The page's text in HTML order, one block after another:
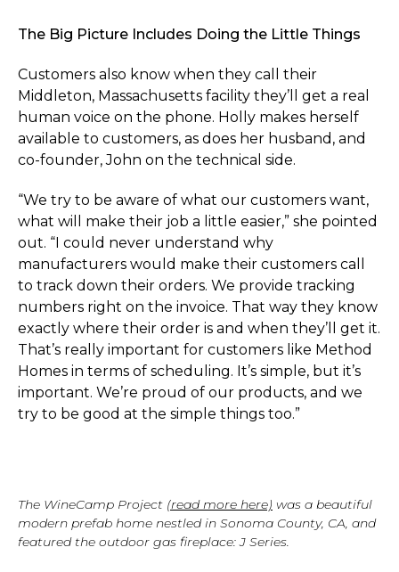
The Big Picture Includes Doing the Little Things
Customers also know when they call their
Middleton, Massachusetts facility they’ll get a real
human voice on the phone. Holly makes herself
available to customers, as does her husband, and
co-founder, John on the technical side.
“We try to be aware of what our customers want,
what will make their job a little easier,” she pointed
out. “I could never understand why
manufacturers would make their customers call
to track down their orders. We provide tracking
numbers right on the invoice. That way they know
exactly where their order is and when they’ll get it.
That’s really important for customers like Method
Homes in terms of scheduling. It’s simple, but it’s
important. We’re proud of our products, and we
try to be good at the simple things too.”
The WineCamp Project (read more here) was a beautiful
modern prefab home nestled in Sonoma County, CA, and
featured the outdoor gas fireplace: J Series.